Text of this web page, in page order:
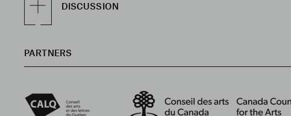
DISCUSSION
PARTNERS